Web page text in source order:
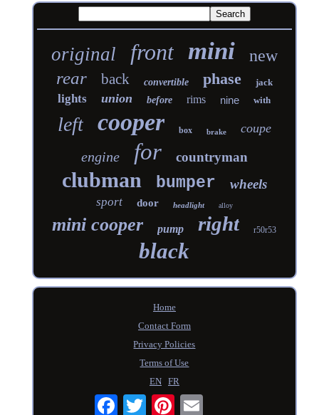
original front mini new
rear back convertible phase jack
lights union before rims nine with
left cooper box brake coupe
engine for countryman
clubman bumper wheels
sport door headlight alloy
mini cooper pump right r50r53
black
Home
Contact Form
Privacy Policies
Terms of Use
EN
FR